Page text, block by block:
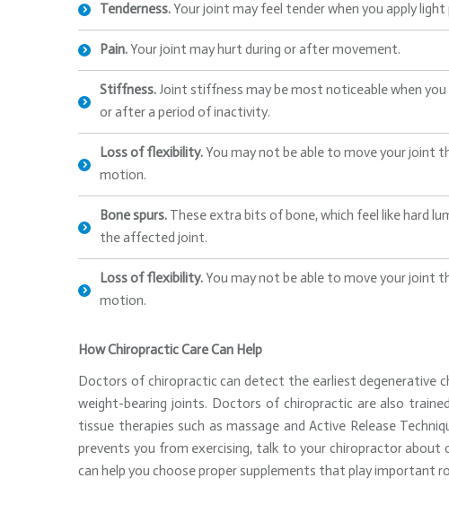
Tenderness.Your joint may feel tender when you apply
Pain.Your joint may hurt during or after movement.
Stiffness. Joint stiffness may be most noticeable when you
or after a period of inactivity.
Loss of flexibility.You may not be able to move your joint
motion.
Bone spurs. These extra bits of bone, which feel like hard
the affected joint.
Loss of flexibility.You may not be able to move your joint
motion.
How Chiropractic Care Can Help
Doctors of chiropractic can detect the earliest degenerative
weight-bearing joints. Doctors of chiropractic are also
tissue therapies such as massage and Active Release
prevents you from exercising, talk to your chiropractor
can help you choose proper supplements that play important